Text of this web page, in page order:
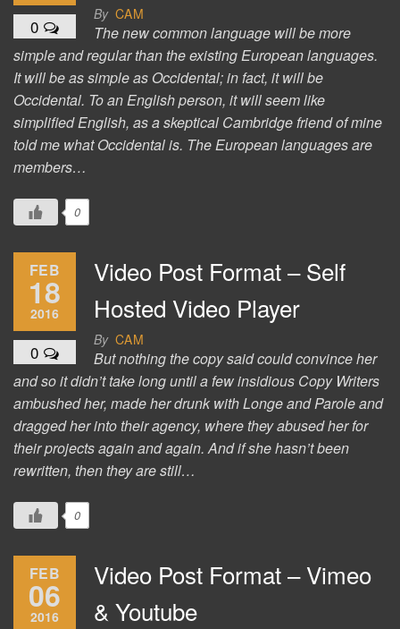
0
By CAM
The new common language will be more
simple and regular than the existing European languages.
It will be as simple as Occidental; in fact, it will be
Occidental. To an English person, it will seem like
simplified English, as a skeptical Cambridge friend of mine
told me what Occidental is. The European languages are
members…
0
FEB
18
2016
0
Video Post Format – Self
Hosted Video Player
By CAM
But nothing the copy said could convince her
and so it didn’t take long until a few insidious Copy Writers
ambushed her, made her drunk with Longe and Parole and
dragged her into their agency, where they abused her for
their projects again and again. And if she hasn’t been
rewritten, then they are still…
0
FEB
06
2016
Video Post Format – Vimeo
& Youtube